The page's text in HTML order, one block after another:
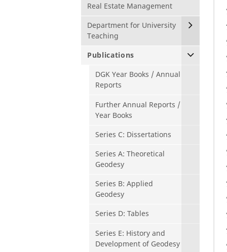
Real Estate Management
Department for University
Teaching
Publications
DGK Year Books / Annual
Reports
Further Annual Reports /
Year Books
Series C: Dissertations
Series A: Theoretical
Geodesy
Series B: Applied
Geodesy
Series D: Tables
Series E: History and
Development of Geodesy